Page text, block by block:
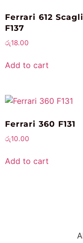
Ferrari 612
F137
රු18.00
Add to cart
Ferrari 360 F131
රු10.00
Add to cart